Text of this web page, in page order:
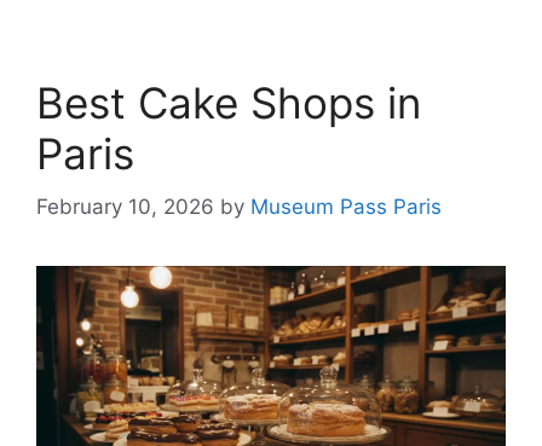
Best Cake Shops in
Paris
February 10, 2026 by Museum Pass Paris